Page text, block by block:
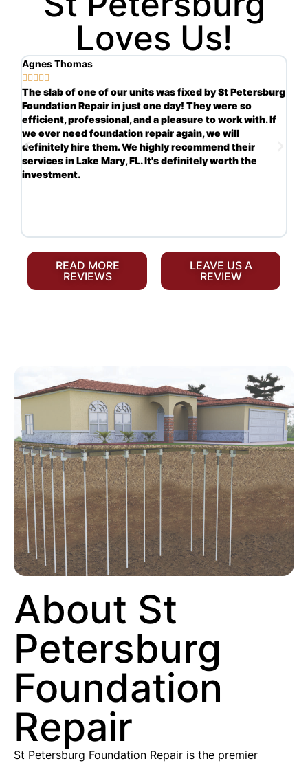
Loves Us!
Agnes Thomas
    
The slab of one of our units was fixed by St Petersburg
Foundation Repair in just one day! They were so
efficient, professional, and a pleasure to work with. If
we ever need foundation repair again, we will
definitely hire them. We highly recommend their
services in Lake Mary, FL. It's definitely worth the
investment.
READ MORE
REVIEWS
LEAVE US A
REVIEW
About St
Petersburg
Foundation
Repair
St Petersburg Foundation Repair is the premier